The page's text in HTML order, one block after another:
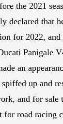
the 2021
declared that
for 2022, and
Panigale
an
up and
and for sale
for road racing